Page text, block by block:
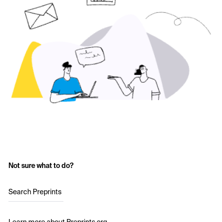
Not sure what to do?
Search Preprints